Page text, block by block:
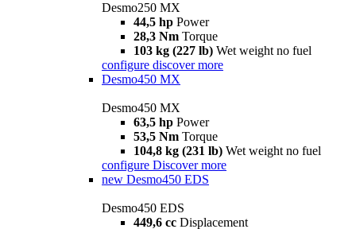
Desmo250 MX
44,5 hp Power
28,3 Nm Torque
103 kg (227 lb) Wet weight no fuel
configure discover more
Desmo450 MX
Desmo450 MX
63,5 hp Power
53,5 Nm Torque
104,8 kg (231 lb) Wet weight no fuel
configure Discover more
new Desmo450 EDS
Desmo450 EDS
449,6 cc Displacement